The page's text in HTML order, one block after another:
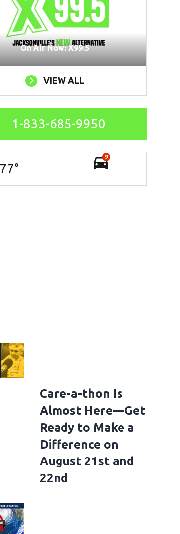
On Air Now: X99.5
VIEW ALL
1-833-685-9950
77°
9
Care-a-thon Is
Almost Here—Get
Ready to Make a
Difference on
August 21st and
22nd